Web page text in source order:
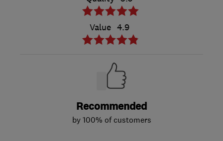
Value 4.9
Recommended
by 100% of customers